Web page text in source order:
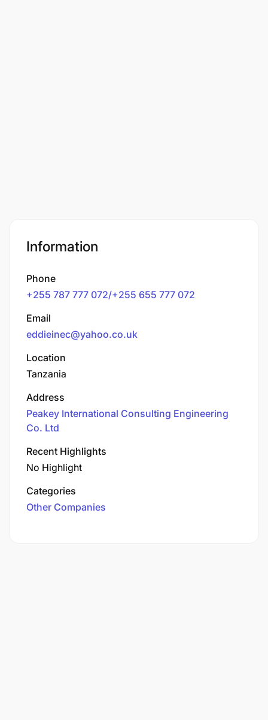
Information
Phone
+255 787 777 072/+255 655 777 072
Email
eddieinec@yahoo.co.uk
Location
Tanzania
Address
Peakey International Consulting Engineering
Co. Ltd
Recent Highlights
No Highlight
Categories
Other Companies